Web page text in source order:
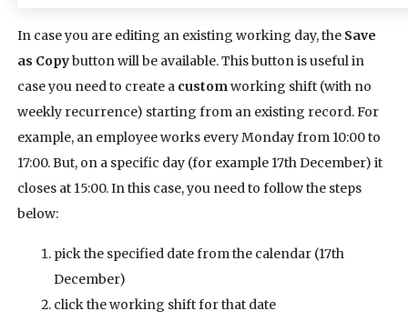
In case you are editing an existing working day, the Save
as Copybutton will be available. This button is useful in
case you need to create a customworking shift (with no
weekly recurrence) starting from an existing record. For
example, an employee works every Monday from 10:00 to
17:00. But, on a specific day (for example 17th December) it
closes at 15:00. In this case, you need to follow the steps
below:
pick the specified date from the calendar (17th
December)
click the working shift for that date